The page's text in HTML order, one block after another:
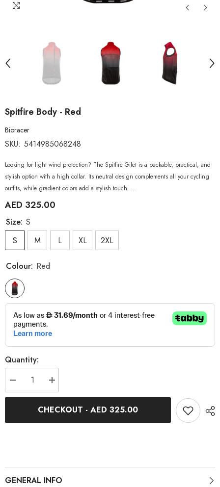
Spitfire Body - Red
Bioracer
SKU: 5414985068248
Looking for light wind protection? The Spitfire Gilet is a packable, practical, and
stylish option with a high collar. Its neutral design complements all your cycling
outfits, while gradient colors add a stylish touch....
AED 325.00
Size: S
S
M L XL 2XL
Colour: Red
Quantity:
Decrease
quantity
for
Increase
quantity
for
Spitfire
Body
CHECKOUT - AED 325.00
GENERAL INFO